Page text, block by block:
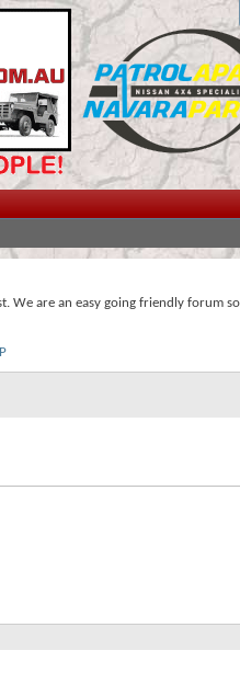
We are an easy going friendly forum